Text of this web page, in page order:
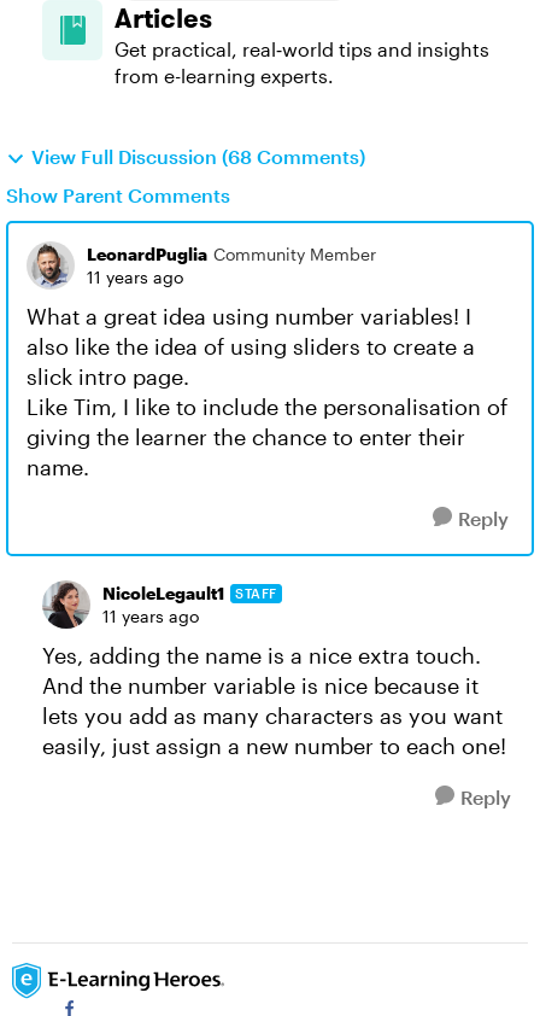
Articles
Get practical, real‑world tips and insights
from e-learning experts.
View Full Discussion (68 Comments)
Show Parent Comments
LeonardPuglia Community Member
11 years ago
What a great idea using number variables! I
also like the idea of using sliders to create a
slick intro page.
Like Tim, I like to include the personalisation of
giving the learner the chance to enter their
name.
Reply
NicoleLegault1 STAFF
11 years ago
Yes, adding the name is a nice extra touch.
And the number variable is nice because it
lets you add as many characters as you want
easily, just assign a new number to each one!
Reply